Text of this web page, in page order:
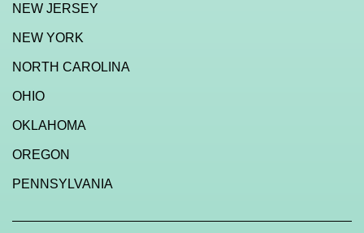
NEW JERSEY
NEW YORK
NORTH CAROLINA
OHIO
OKLAHOMA
OREGON
PENNSYLVANIA